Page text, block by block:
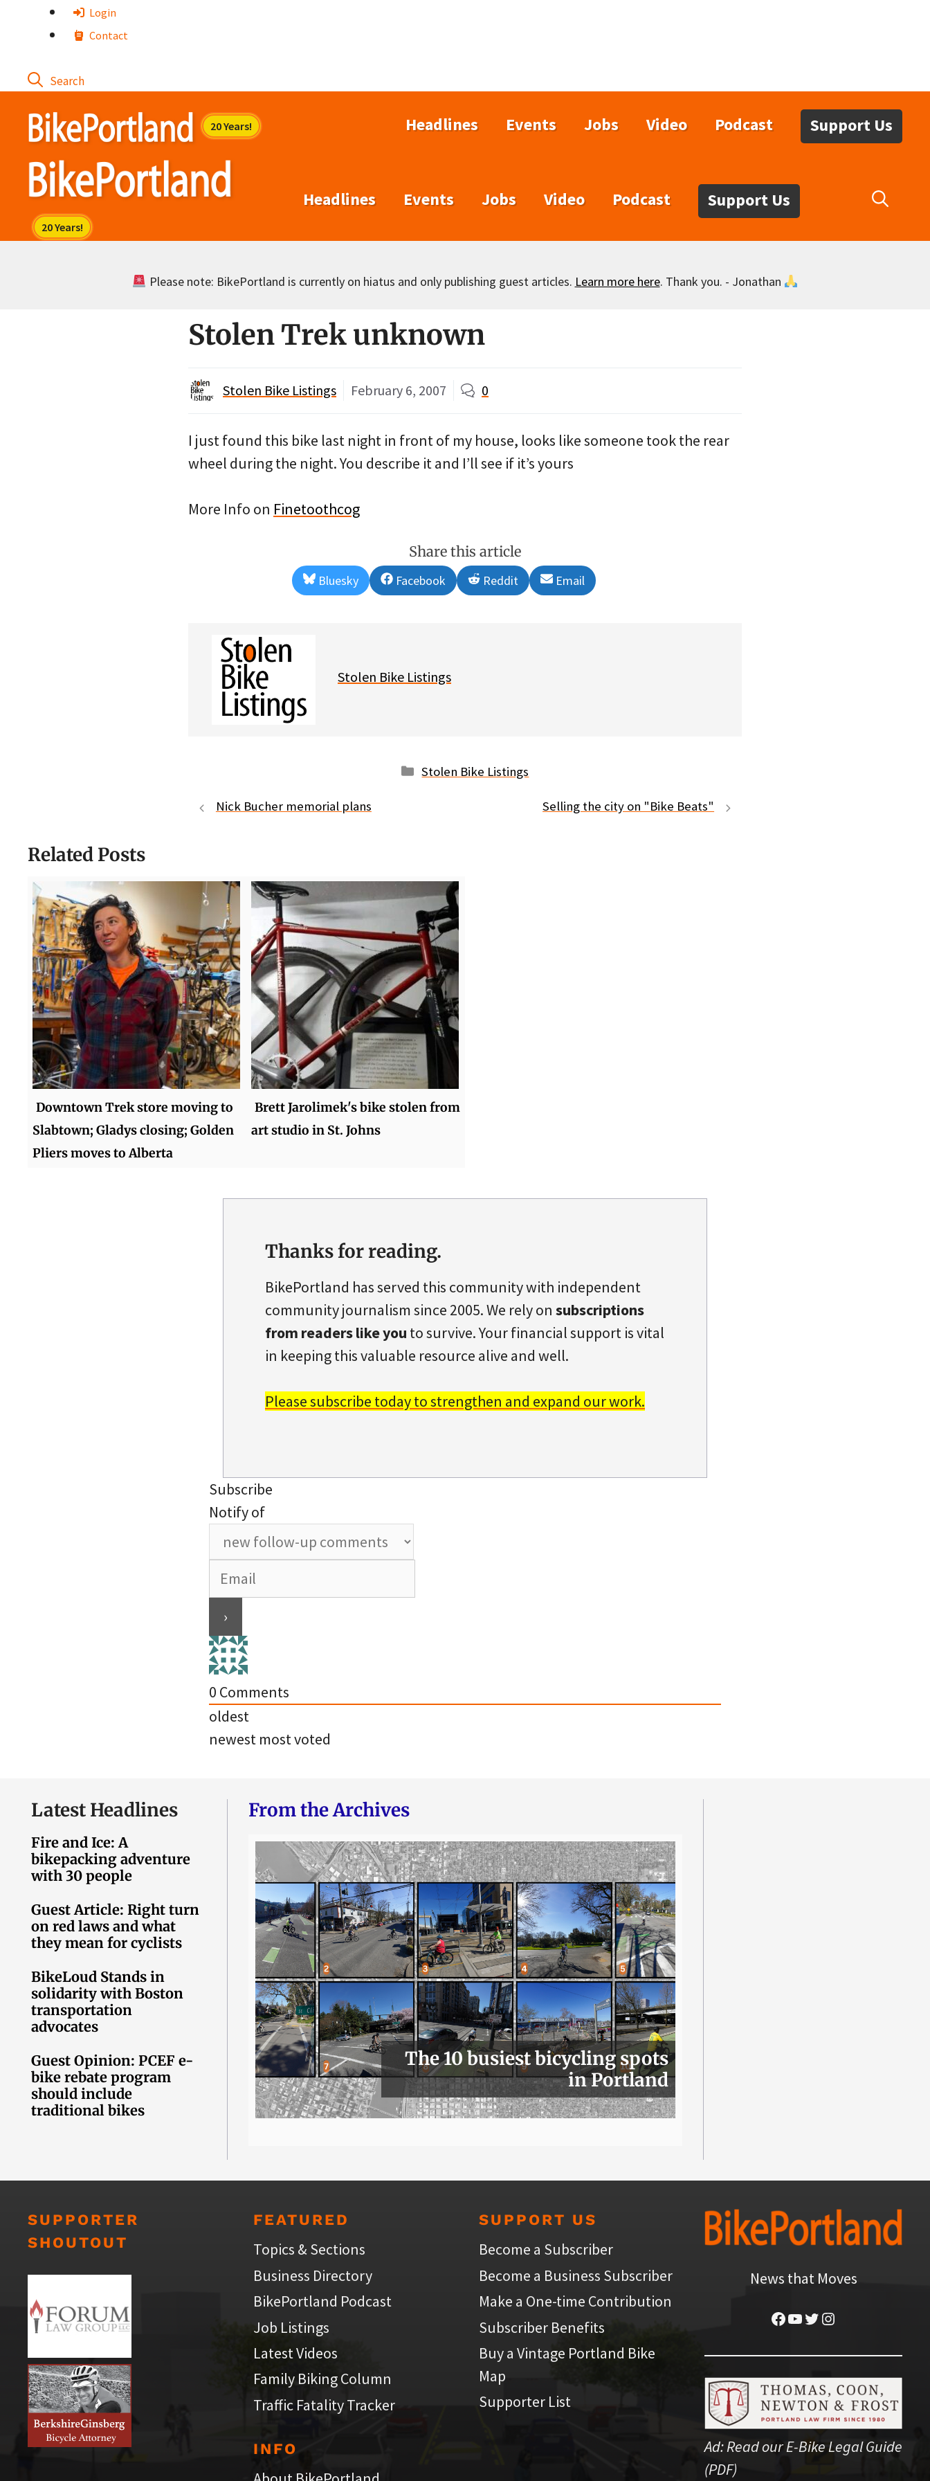
Login
Contact
Headlines Events Jobs Video Podcast Support Us
Headlines Events Jobs Video Podcast Support Us
Please note: BikePortland is currently on hiatus and only publishing guest articles. Learn more here. Thank you. - Jonathan
Stolen Trek unknown
Stolen Bike Listings February 6, 2007 0
I just found this bike last night in front of my house, looks like someone took the rear
wheel during the night. You describe it and I’ll see if it’s yours
More Info on Finetoothcog
Share this article
Share
on
Bluesky
Share
on
Facebook
Share
on
Reddit
Share
on
Email
Stolen Bike Listings
Categories
Stolen Bike Listings
Nick Bucher memorial plans Selling the city on "Bike Beats"
Related Posts
Downtown Trek store moving to
Slabtown; Gladys closing; Golden
Pliers moves to Alberta
Brett Jarolimek's bike stolen from
art studio in St. Johns
Thanks for reading.
BikePortland has served this community with independent
community journalism since 2005. We rely on subscriptions
from readers like you to survive. Your financial support is vital
in keeping this valuable resource alive and well.
Please subscribe today to strengthen and expand our work.
Subscribe
Notify of
0 Comments
oldest
newest most voted
Latest Headlines
Fire and Ice: A
bikepacking adventure
with 30 people
Guest Article: Right turn
on red laws and what
they mean for cyclists
BikeLoud Stands in
solidarity with Boston
transportation
advocates
Guest Opinion: PCEF e-
bike rebate program
should include
traditional bikes
From the Archives
The 10 busiest bicycling spots
in Portland
SUPPORTER
SHOUTOUT
FEATURED
Topics & Sections
Business Directory
BikePortland Podcast
Job Listings
Latest Videos
Family Biking Column
Traffic Fatality Tracker
INFO
SUPPORT US
Become a Subscriber
Become a Business Subscriber
Make a One-time Contribution
Subscriber Benefits
Buy a Vintage Portland Bike
Map
Supporter List
News that Moves
Facebook
YouTube
Twitter
Instagram
Ad:Read our E-Bike Legal Guide
(PDF)